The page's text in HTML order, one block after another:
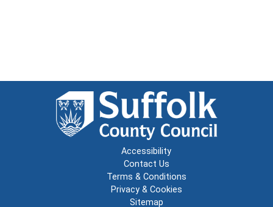
Accessibility
Contact Us
Terms & Conditions
Privacy & Cookies
Sitemap